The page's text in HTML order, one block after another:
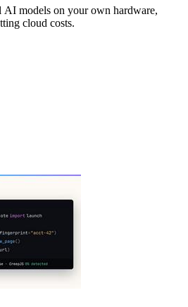
models on your own hardware,
cloud costs.